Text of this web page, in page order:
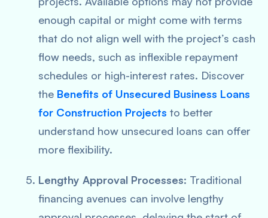
enough capital or might come with terms
that do not align well with the project’s cash
flow needs, such as inflexible repayment
schedules or high-interest rates. Discover
the Benefits of Unsecured Business Loans
for Construction Projects to better
understand how unsecured loans can offer
more flexibility.
Lengthy Approval Processes: Traditional
financing avenues can involve lengthy